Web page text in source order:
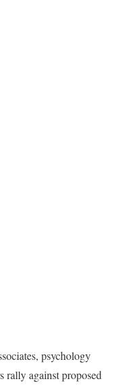
psychology
rally against proposed